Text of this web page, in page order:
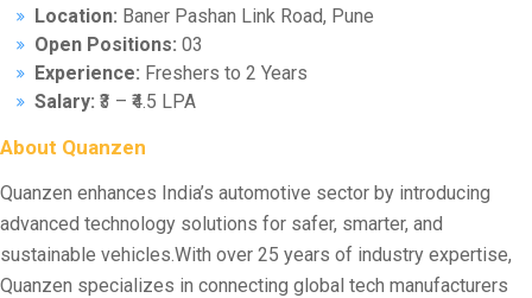
Location: Baner Pashan Link Road, Pune
Open Positions: 03
Experience: Freshers to 2 Years
Salary: ₹3 – ₹4.5 LPA
About Quanzen
Quanzen enhances India’s automotive sector by introducing
advanced technology solutions for safer, smarter, and
sustainable vehicles.With over 25 years of industry expertise,
Quanzen specializes in connecting global tech manufacturers